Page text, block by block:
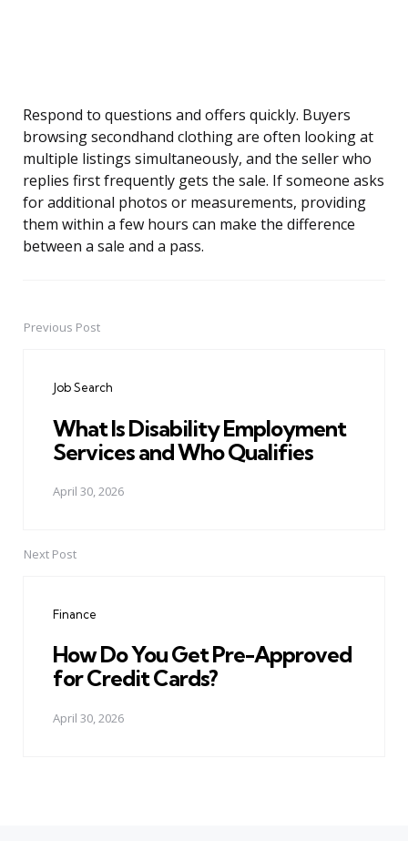
Respond to questions and offers quickly. Buyers
browsing secondhand clothing are often looking at
multiple listings simultaneously, and the seller who
replies first frequently gets the sale. If someone asks
for additional photos or measurements, providing
them within a few hours can make the difference
between a sale and a pass.
PostPrevious Post
Job Search
What Is Disability Employment
Services and Who Qualifies
April 30, 2026
Next Post
Finance
How Do You Get Pre-Approved
for Credit Cards?
April 30, 2026